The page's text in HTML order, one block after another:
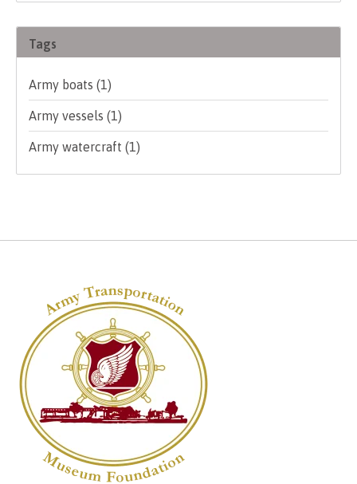
Tags
Army boats (1)
Army vessels (1)
Army watercraft (1)